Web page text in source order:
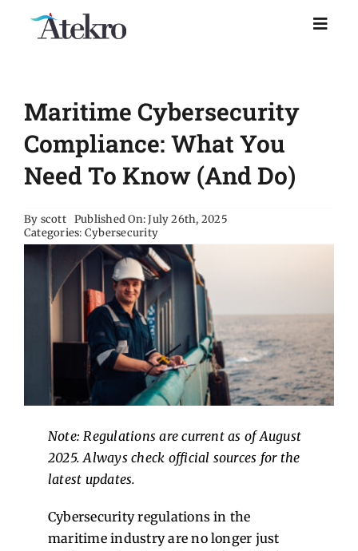
Why choose us
Managed IT Support
Industries
Resources
About Us
Contact Us
Maritime Cybersecurity
Compliance: What You
Need To Know (and Do)
By scott Published On: July 26th, 2025
Categories: Cybersecurity
Note: Regulations are current as of August
2025. Always check official sources for the
latest updates.
Cybersecurity regulations in the
maritime industry are no longer just